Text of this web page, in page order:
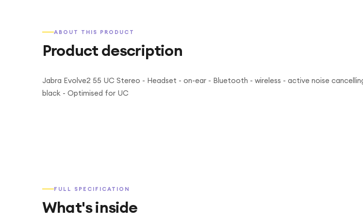
ABOUT THIS PRODUCT
Product description
Jabra Evolve2 55 UC Stereo - Headset - on-ear - Bluetooth - wireless - active noise
black - Optimised for UC
FULL SPECIFICATION
What's inside